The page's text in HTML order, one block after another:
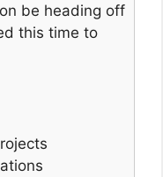
be heading off
this time to